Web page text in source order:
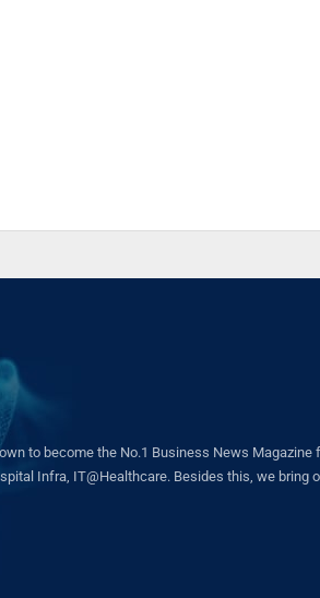
to become the No.1 Business News
Infra, IT@Healthcare. Besides this, we